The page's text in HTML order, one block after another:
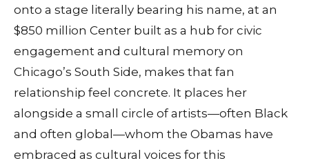
onto a stage literally bearing his name, at an
$850 million Center built as a hub for civic
engagement and cultural memory on
Chicago’s South Side, makes that fan
relationship feel concrete. It places her
alongside a small circle of artists—often Black
and often global—whom the Obamas have
embraced as cultural voices for this